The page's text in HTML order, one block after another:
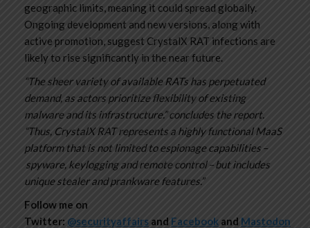
geographic limits, meaning it could spread globally.
Ongoing development and new versions, along with
active promotion, suggest CrystalX RAT infections are
likely to rise significantly in the near future.
“The sheer variety of available RATs has perpetuated
demand, as actors prioritize flexibility of existing
malware and its infrastructure.” concludes the report.
“Thus, CrystalX RAT represents a highly functional MaaS
platform that is not limited to espionage capabilities –
spyware, keylogging and remote control – but includes
unique stealer and prankware features.”
Follow me on
Twitter: @securityaffairs and Facebook and Mastodon